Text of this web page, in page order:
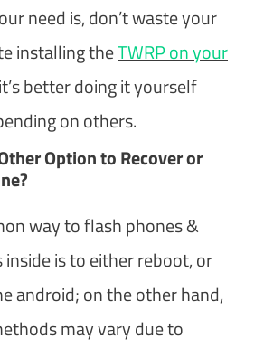
need is, don’t waste your
installing theTWRP on your
it’s better doing it yourself
on others.
Option to Recover or
way to flash phones &
is to either reboot, or
android; on the other hand,
may vary due to